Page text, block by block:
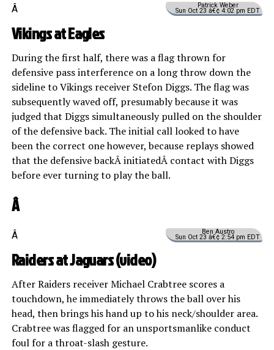
Patrick Weber
Sun Oct 23 â€¢ 4:02 pm EDT
Â
Vikings at Eagles
During the first half, there was a flag thrown for
defensive pass interference on a long throw down the
sideline to Vikings receiver Stefon Diggs. The flag was
subsequently waved off, presumably because it was
judged that Diggs simultaneously pulled on the shoulder
of the defensive back. The initial call looked to have
been the correct one however, because replays showed
that the defensive backÂ initiatedÂ contact with Diggs
before ever turning to play the ball.
Â
Ben Austro
Sun Oct 23 â€¢ 2:54 pm EDT
Â
Raiders at Jaguars (video)
After Raiders receiver Michael Crabtree scores a
touchdown, he immediately throws the ball over his
head, then brings his hand up to his neck/shoulder area.
Crabtree was flagged for an unsportsmanlike conduct
foul for a throat-slash gesture.